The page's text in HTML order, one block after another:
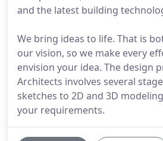
and the latest building
We bring ideas to life. That is
our vision, so we make every
envision your idea. The design
Architects involves several
sketches to 2D and 3D
your requirements.